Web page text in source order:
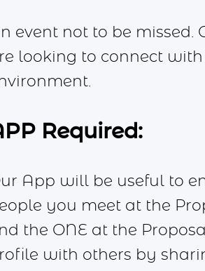
event not to be
looking to connect
Required:
App will be useful to
you meet at the
the ONE at the
with others by